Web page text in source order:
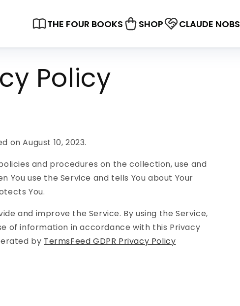
THE FOUR BOOKS SHOP CLAUDE NOBS
Policy
on August 10, 2023.
and procedures on the collection, use and
You use the Service and tells You about Your
You.
and improve the Service. By using the Service,
of information in accordance with this Privacy
by TermsFeed GDPR Privacy Policy